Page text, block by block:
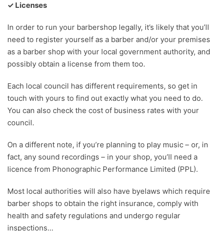
✓ Licenses
In order to run your barbershop legally, it’s likely that you’ll
need to register yourself as a barber and/or your premises
as a barber shop with your local government authority, and
possibly obtain a license from them too.
Each local council has different requirements, so get in
touch with yours to find out exactly what you need to do.
You can also check the cost of business rates with your
council.
On a different note, if you’re planning to play music – or, in
fact, any sound recordings – in your shop, you’ll need a
licence from Phonographic Performance Limited (PPL).
Most local authorities will also have byelaws which require
barber shops to obtain the right insurance, comply with
health and safety regulations and undergo regular
inspections…